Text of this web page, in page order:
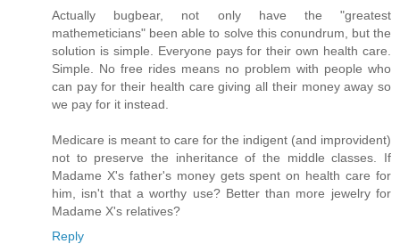
Actually bugbear, not only have the "greatest
mathemeticians" been able to solve this conundrum, but the
solution is simple. Everyone pays for their own health care.
Simple. No free rides means no problem with people who
can pay for their health care giving all their money away so
we pay for it instead.
Medicare is meant to care for the indigent (and improvident)
not to preserve the inheritance of the middle classes. If
Madame X's father's money gets spent on health care for
him, isn't that a worthy use? Better than more jewelry for
Madame X's relatives?
Reply